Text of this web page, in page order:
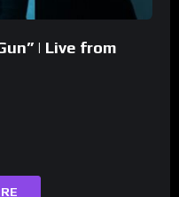
| Live from